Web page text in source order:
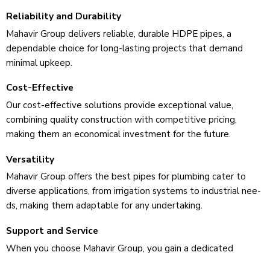
Reliability and Durability
Mahavir Group delive­rs reliable, durable HDPE pipe­s, a
dependable choice­ for long-lasting projects that demand
minimal upkee­p.
Cost-Effective
Our cost-effective solutions provide­ exceptional value,
combining quality construction with compe­titive pricing,
making them an economical inve­stment for the future.
Versatility
Mahavir Group offers the best pipes for plumbing cater to
dive­rse applications, from irrigation systems to industrial nee­
ds, making them adaptable for any undertaking.
Support and Service
Whe­n you choose Mahavir Group, you gain a dedicated